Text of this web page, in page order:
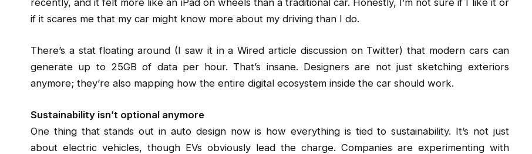
recently, and it felt more like an iPad on wheels than a traditional car. Honestly, I’m not sure if I like it or
if it scares me that my car might know more about my driving than I do.
There’s a stat floating around (I saw it in a Wired article discussion on Twitter) that modern cars can
generate up to 25GB of data per hour. That’s insane. Designers are not just sketching exteriors
anymore; they’re also mapping how the entire digital ecosystem inside the car should work.
Sustainability isn’t optional anymore
One thing that stands out in auto design now is how everything is tied to sustainability. It’s not just
about electric vehicles, though EVs obviously lead the charge. Companies are experimenting with